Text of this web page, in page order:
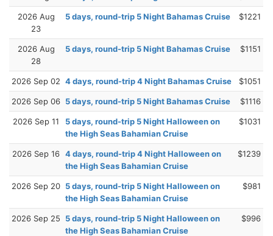
2026 Aug
23
5 days, round-trip 5 Night Bahamas Cruise $1221
2026 Aug
28
5 days, round-trip 5 Night Bahamas Cruise $1151
2026 Sep 02 4 days, round-trip 4 Night Bahamas Cruise $1051
2026 Sep 06 5 days, round-trip 5 Night Bahamas Cruise $1116
2026 Sep 11
5 days, round-trip 5 Night Halloween on
the High Seas Bahamian Cruise
$1031
2026 Sep 16 4 days, round-trip 4 Night Halloween on
the High Seas Bahamian Cruise
$1239
2026 Sep 20 5 days, round-trip 5 Night Halloween on
the High Seas Bahamian Cruise
$981
2026 Sep 25
5 days, round-trip 5 Night Halloween on
the High Seas Bahamian Cruise
$996